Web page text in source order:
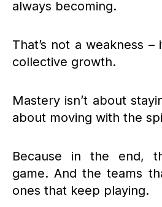
always becoming.
That’s not a weakness –
collective growth.
Mastery isn’t about
about moving with the
Because in the end,
game. And the teams
ones that keep playing.